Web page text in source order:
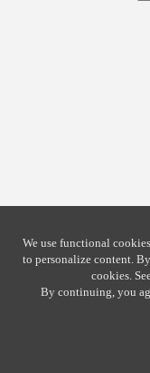
We use functional
to personalize content.
cookies.
By continuing, you